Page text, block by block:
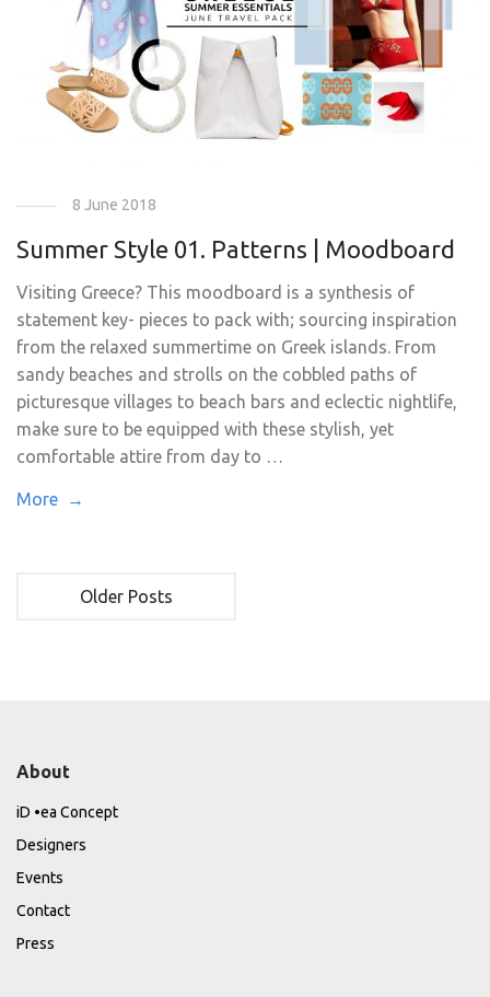
8 June 2018
Summer Style 01. Patterns | Moodboard
Visiting Greece? This moodboard is a synthesis of
statement key- pieces to pack with; sourcing inspiration
from the relaxed summertime on Greek islands. From
sandy beaches and strolls on the cobbled paths of
picturesque villages to beach bars and eclectic nightlife,
make sure to be equipped with these stylish, yet
comfortable attire from day to …
More →
Older Posts
About
iD •ea Concept
Designers
Events
Contact
Press